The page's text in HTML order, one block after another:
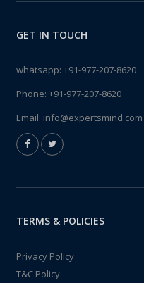
GET IN TOUCH
whatsapp: +91-977-207-8620
Phone: +91-977-207-8620
Email: info@expertsmind.com
TERMS & POLICIES
Privacy Policy
T&C Policy